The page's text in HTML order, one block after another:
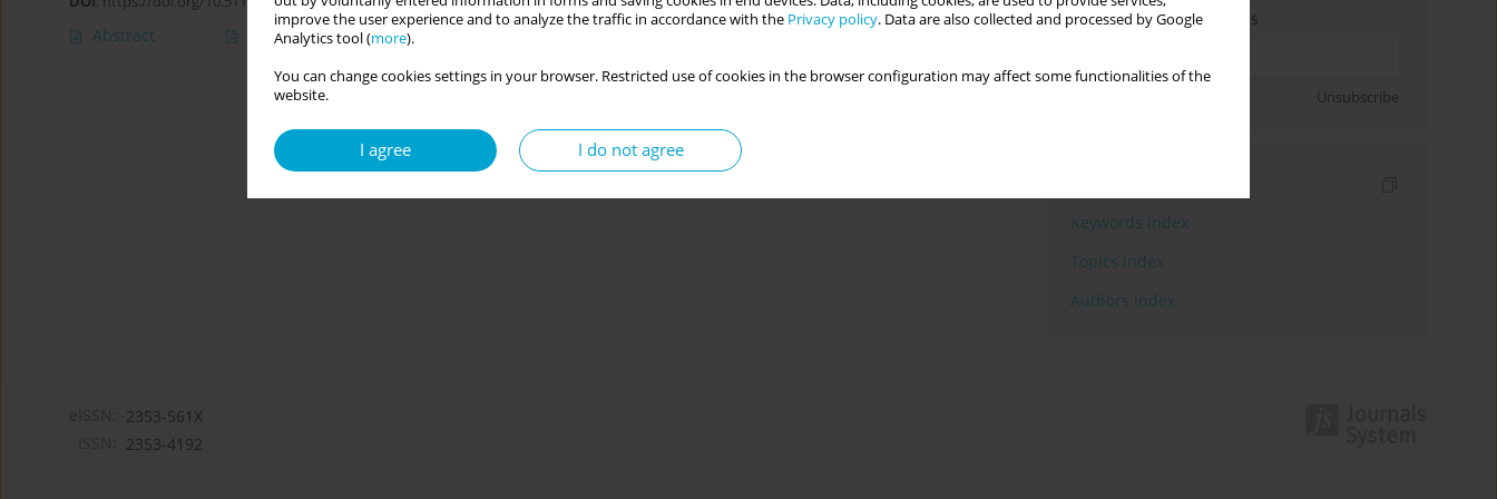
improve the user experience and to analyze the traffic in accordance with the Privacy policy. Data are also collected and processed by Google
Analytics tool (more).
You can change cookies settings in your browser. Restricted use of cookies in the browser configuration may affect some functionalities of the
website.
I agree I do not agree
Abstract Article(PDF)
Enter your email address
Unsubscribe
Keywords index
Topics index
Authors index
2353-561X
2353-4192